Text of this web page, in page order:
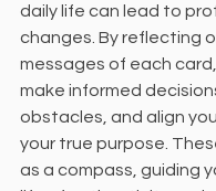
daily life can lead to
changes. By reflecting
messages of each
make informed
obstacles, and align
your true purpose.
as a compass, guiding